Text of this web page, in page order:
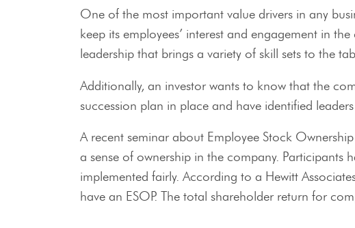
One of the most important value drivers in any
keep its employees’ interest and engagement in
leadership that brings a variety of skill sets to the
Additionally, an investor wants to know that the
succession plan in place and have identified
A recent seminar about Employee Stock
a sense of ownership in the company. Participants
implemented fairly. According to a Hewitt
have an ESOP. The total shareholder return for